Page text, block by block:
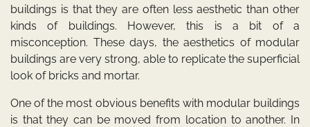
buildings is that they are often less aesthetic than other
kinds of buildings. However, this is a bit of a
misconception. These days, the aesthetics of modular
buildings are very strong, able to replicate the superficial
look of bricks and mortar.
One of the most obvious benefits with modular buildings
is that they can be moved from location to another. In